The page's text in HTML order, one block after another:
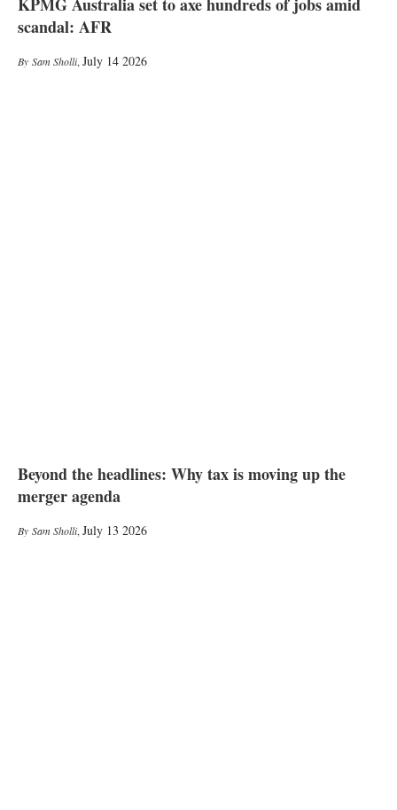
scandal: AFR
Sam Sholli, July 14 2026
Beyond the headlines: Why tax is moving up the
merger agenda
Sam Sholli, July 13 2026